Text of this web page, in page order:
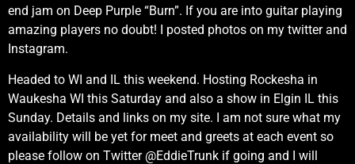
end jam on Deep Purple “Burn”. If you are into guitar playing
amazing players no doubt! I posted photos on my twitter and
Instagram.
Headed to WI and IL this weekend. Hosting Rockesha in
Waukesha WI this Saturday and also a show in Elgin IL this
Sunday. Details and links on my site. I am not sure what my
availability will be yet for meet and greets at each event so
please follow on Twitter @EddieTrunk if going and I will